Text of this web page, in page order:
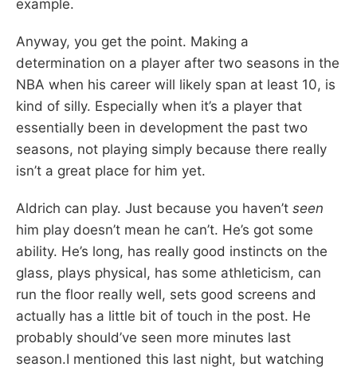
example.
Anyway, you get the point. Making a
determination on a player after two seasons in the
NBA when his career will likely span at least 10, is
kind of silly. Especially when it’s a player that
essentially been in development the past two
seasons, not playing simply because there really
isn’t a great place for him yet.
Aldrich can play. Just because you haven’t seen
him play doesn’t mean he can’t. He’s got some
ability. He’s long, has really good instincts on the
glass, plays physical, has some athleticism, can
run the floor really well, sets good screens and
actually has a little bit of touch in the post. He
probably should’ve seen more minutes last
season.I mentioned this last night, but watching